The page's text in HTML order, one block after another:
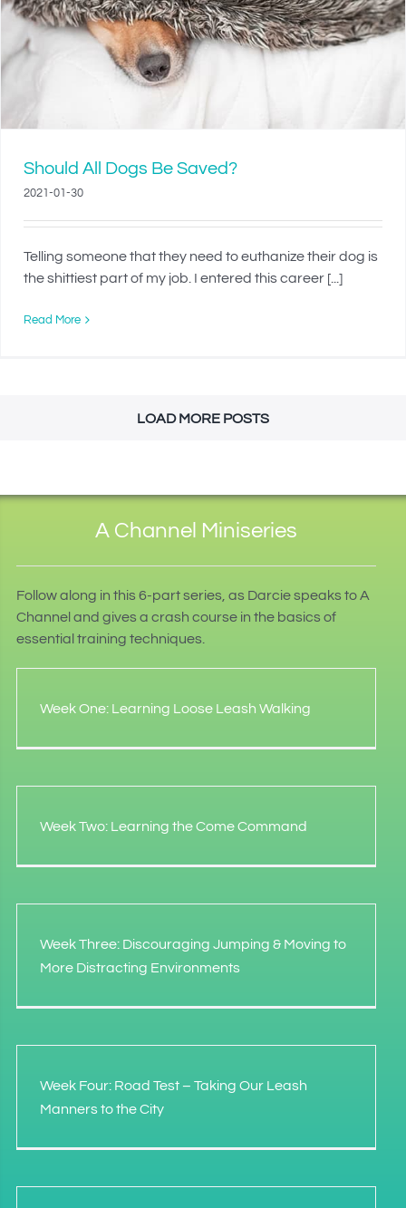
Should All Dogs Be Saved?
2021-01-30
Telling someone that they need to euthanize their dog is
the shittiest part of my job. I entered this career [...]
Read More
LOAD MORE POSTS
A Channel Miniseries
Follow along in this 6-part series, as Darcie speaks to A
Channel and gives a crash course in the basics of
essential training techniques.
Week One: Learning Loose Leash Walking
Week Two: Learning the Come Command
Week Three: Discouraging Jumping & Moving to
More Distracting Environments
Week Four: Road Test – Taking Our Leash
Manners to the City